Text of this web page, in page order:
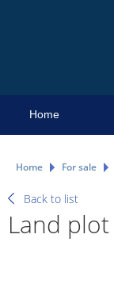
Home
Home For sale
Back to list
Land